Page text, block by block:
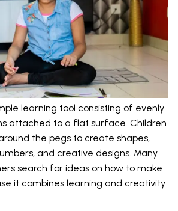
learning tool consisting of evenly
attached to a flat surface. Children
the pegs to create shapes,
and creative designs. Many
search for ideas on how to make
it combines learning and creativity